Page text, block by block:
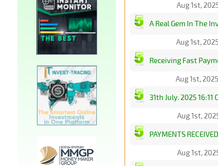
Aug 1st,
A Real Gem In The
Aug 1st,
Receiving Fast
Aug 1st,
31th July. 2025
Aug 1st,
PAYMENTS
Aug 1st,